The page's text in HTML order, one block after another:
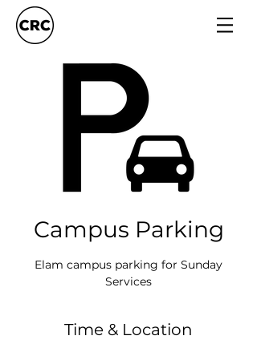
Campus Parking
Elam campus parking for Sunday
Services
Time & Location